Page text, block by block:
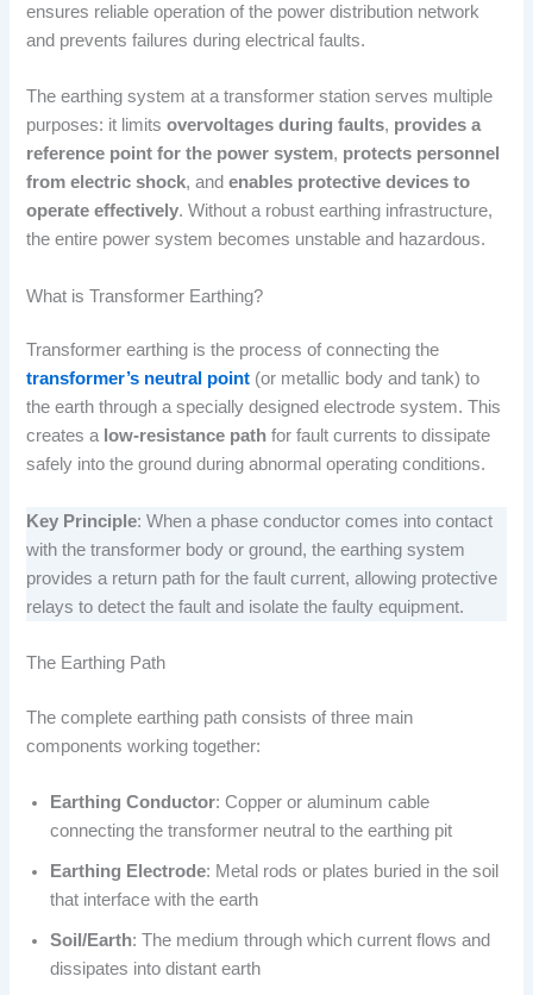
ensures reliable operation of the power distribution network
and prevents failures during electrical faults.
The earthing system at a transformer station serves multiple
purposes: it limitsovervoltages during faults, provides a
reference point for the power system, protects personnel
from electric shock, andenables protective devices to
operate effectively. Without a robust earthing infrastructure,
the entire power system becomes unstable and hazardous.
What is Transformer Earthing?
Transformer earthing is the process of connecting the
transformer’s neutral point (or metallic body and tank) to
the earth through a specially designed electrode system. This
creates a low-resistance path for fault currents to dissipate
safely into the ground during abnormal operating conditions.
Key Principle: When a phase conductor comes into contact
with the transformer body or ground, the earthing system
provides a return path for the fault current, allowing protective
relays to detect the fault and isolate the faulty equipment.
The Earthing Path
The complete earthing path consists of three main
components working together:
Earthing Conductor: Copper or aluminum cable
connecting the transformer neutral to the earthing pit
Earthing Electrode: Metal rods or plates buried in the soil
that interface with the earth
Soil/Earth: The medium through which current flows and
dissipates into distant earth